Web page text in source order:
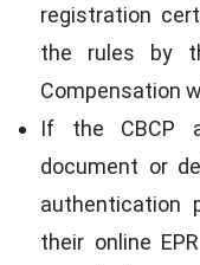
registration
the rules by
Compensation
If the CBCP
document or
authentication
their online